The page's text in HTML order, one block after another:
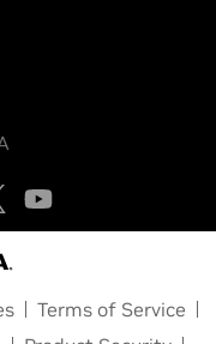
Terms of Service